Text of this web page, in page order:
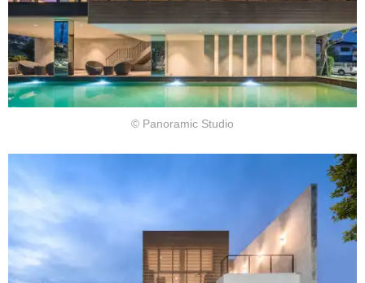
© Panoramic Studio